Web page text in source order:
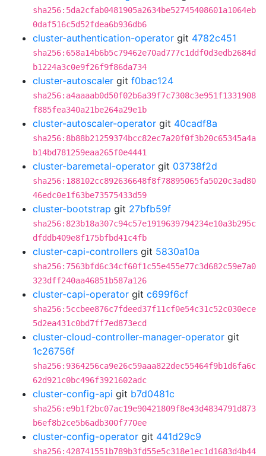
sha256:5da2cfab0481905a2634be52745408601a1064eb
0daf516c5d52fdea6b936db6
cluster-authentication-operator git 4782c451
sha256:658a14b6b5c79462e70ad777c1ddf0d3edb2684d
b1224a3c0e9f26f9f86da734
cluster-autoscaler git f0bac124
sha256:a4aaaab0d50f02b6a39f7c7308c3e951f1331908
f885fea340a21be264a29e1b
cluster-autoscaler-operator git 40cadf8a
sha256:8b88b21259374bcc82ec7a20f0f3b20c65345a4a
b14bd781259eaa265f0e4441
cluster-baremetal-operator git 03738f2d
sha256:188102cc892636648f8f78895065fa5020c3ad80
46edc0e1f63be73575433d59
cluster-bootstrap git 27bfb59f
sha256:823b18a307c94c57e1919639794234e10a3b295c
dfddb409e8f175bfbd41c4fb
cluster-capi-controllers git 5830a10a
sha256:7563bfd6c34cf60f1c55e455e77c3d682c59e7a0
323dff240aa46851b587a126
cluster-capi-operator git c699f6cf
sha256:5ccbee876c7fdeed37f11cf0e54c31c52c030ece
5d2ea431c0bd7ff7ed873ecd
cluster-cloud-controller-manager-operator git
1c26756f
sha256:9364256ca9e26c59aaa822dec55464f9b1d6fa6c
62d921c0bc496f3921602adc
cluster-config-api git b7d0481c
sha256:e9b1f2bc07ac19e90421809f8e43d4834791d873
b6ef8b2ce5b6adb300f770ee
cluster-config-operator git 441d29c9
sha256:428741551b789b3fd55e5c318e1ec1d1683d4b44